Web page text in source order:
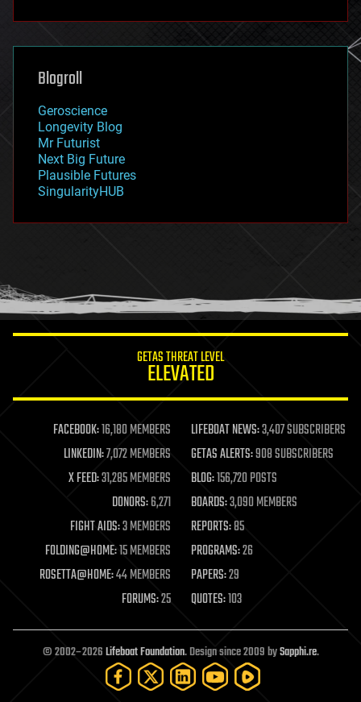
futurism
genetics
geoengineering
geography
geopolitics
governance
government
gravity
habitats
hacking
humor
information science
life extension
machine learning
mapping
materials
mathematics
military
mobile phones
moore's law
nanotechnology
neuroscience
open access
open source
particle physics
Blogroll
Geroscience
Longevity Blog
Mr Futurist
Next Big Future
Plausible Futures
SingularityHUB
GETAS THREAT LEVEL
ELEVATED
FACEBOOK:16,180 MEMBERS LIFEBOAT NEWS:3,407 SUBSCRIBERS
LINKEDIN:7,072 MEMBERS GETAS ALERTS:908 SUBSCRIBERS
X FEED:31,285 MEMBERS BLOG:156,720 POSTS
DONORS:6,271 BOARDS:3,090 MEMBERS
FIGHT AIDS:3 MEMBERS REPORTS:85
FOLDING@HOME:15 MEMBERS PROGRAMS:26
ROSETTA@HOME:44 MEMBERS PAPERS:29
FORUMS:25 QUOTES:103
© 2002–2026Lifeboat Foundation. Design since 2009 bySapphi.re.